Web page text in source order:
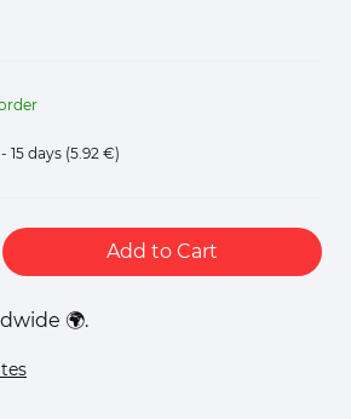
15 days (5.92 €)
Add to Cart
🌍.